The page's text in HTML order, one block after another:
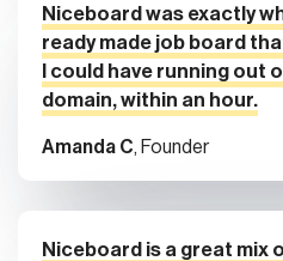
Niceboard was exactly
ready made job board
I could have running out
domain, within an hour.
Amanda C, Founder
Niceboard is a great mix